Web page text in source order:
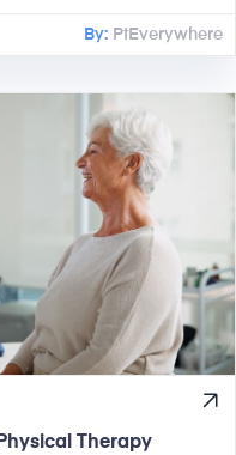
By: PtEverywhere
Therapy